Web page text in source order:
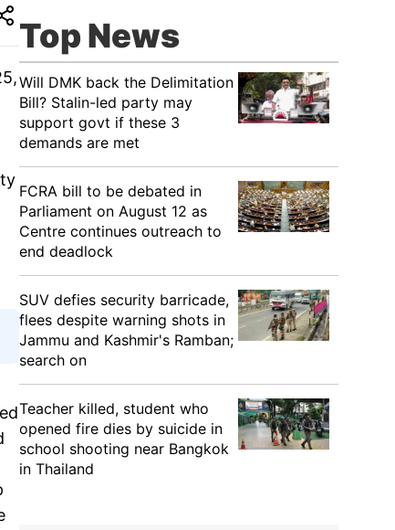
Top News
Will DMK back the Delimitation
Bill? Stalin-led party may
support govt if these 3
demands are met
FCRA bill to be debated in
Parliament on August 12 as
Centre continues outreach to
end deadlock
SUV defies security barricade,
flees despite warning shots in
Jammu and Kashmir's Ramban;
search on
Teacher killed, student who
opened fire dies by suicide in
school shooting near Bangkok
in Thailand